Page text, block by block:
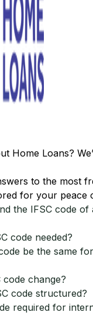
Home Loans?
to the most
for your peace
the IFSC code of
code needed?
be the same
code change?
code structured?
required for